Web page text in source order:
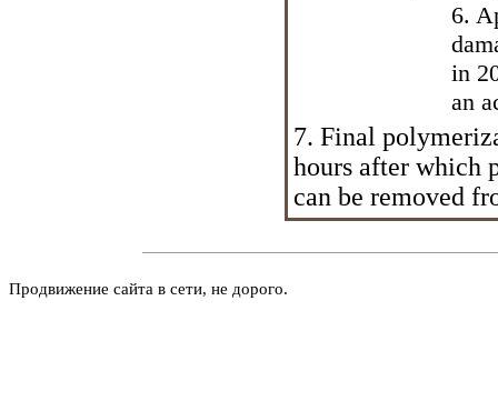
6.
in
an
7. Final
hours after which
can be removed
Продвижение сайта в сети, не дорого.